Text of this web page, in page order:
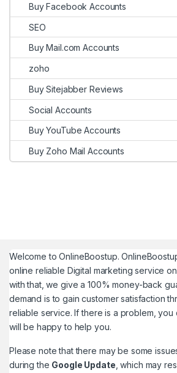
Buy Facebook Accounts
SEO
Buy Mail.com Accounts
zoho
Buy Sitejabber Reviews
Social Accounts
Buy YouTube Accounts
Buy Zoho Mail Accounts
Welcome toOnlineBoostup.
online reliable Digital marketing service
with that, we give a 100% money-back
demand is to gain customer satisfaction
reliable service. If there is a problem, you
will be happy to help you.
Please note that there may be some
during the Google Update , which may